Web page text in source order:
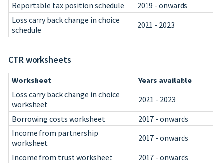
Reportable tax position schedule
2019 - onwards
Loss carry back change in choice
schedule
2021 - 2023
CTR worksheets
Worksheet
Years available
Loss carry back change in choice
worksheet
2021 - 2023
Borrowing costs worksheet
2017 - onwards
Income from partnership
worksheet
2017 - onwards
Income from trust worksheet
2017 - onwards